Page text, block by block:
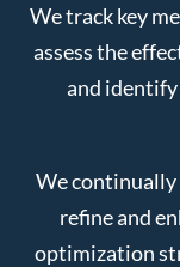
We track key
assess the
and
We
refine and
optimization